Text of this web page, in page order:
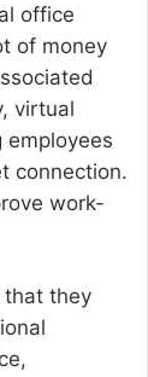
office
of money
virtual
connection.
work-
that they